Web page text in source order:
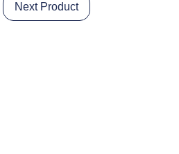
Next Product